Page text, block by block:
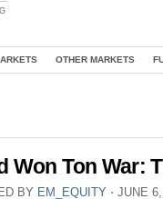
OTHER MARKETS
Won Ton War:
BY EM_EQUITY ⋅ JUNE